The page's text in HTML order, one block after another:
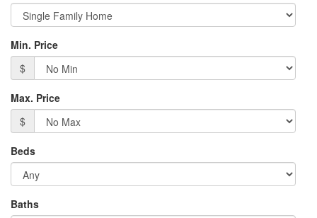
Min. Price
$
Max. Price
$
Beds
Baths